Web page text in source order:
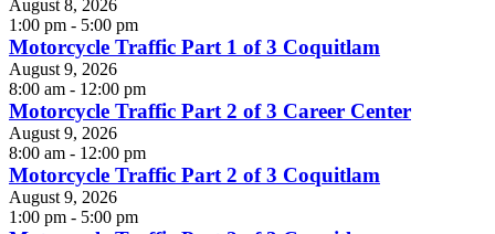
August 8, 2026
1:00 pm - 5:00 pm
Motorcycle Traffic Part 1 of 3 Coquitlam
August 9, 2026
8:00 am - 12:00 pm
Motorcycle Traffic Part 2 of 3 Career Center
August 9, 2026
8:00 am - 12:00 pm
Motorcycle Traffic Part 2 of 3 Coquitlam
August 9, 2026
1:00 pm - 5:00 pm